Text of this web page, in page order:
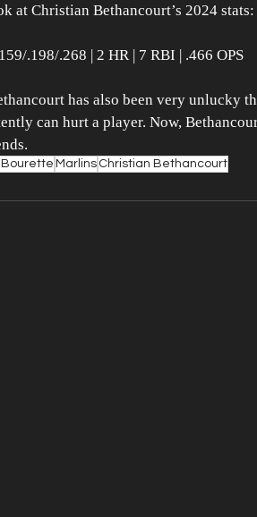
at Christian Bethancourt’s 2024 stats:
.198/.268 | 2 HR | 7 RBI | .466 OPS
has also been very unlucky
can hurt a player. Now,
Bourette Marlins Christian Bethancourt